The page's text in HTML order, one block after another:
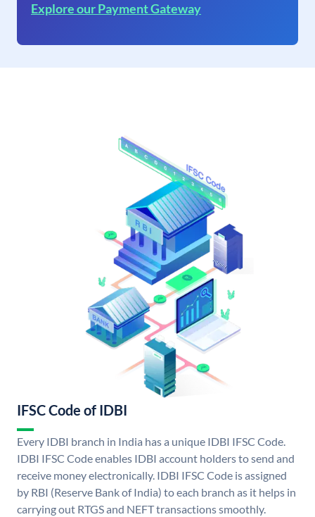
Explore our Payment Gateway
IFSC Code of IDBI
Every IDBI branch in India has a unique IDBI IFSC Code.
IDBI IFSC Code enables IDBI account holders to send and
receive money electronically. IDBI IFSC Code is assigned
by RBI (Reserve Bank of India) to each branch as it helps in
carrying out RTGS and NEFT transactions smoothly.